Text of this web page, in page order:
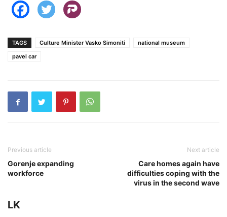
TAGS Culture Minister Vasko Simoniti
national museum
pavel car
Previous article
Gorenje expanding
workforce
Next article
Care homes again have
difficulties coping with the
virus in the second wave
LK